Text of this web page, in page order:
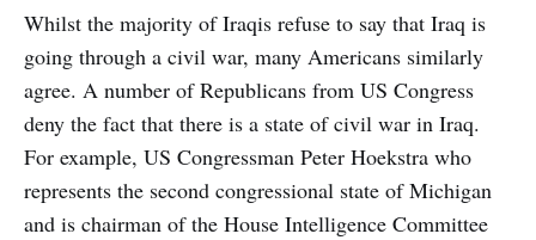
Whilst the majority of Iraqis refuse to say that Iraq is
going through a civil war, many Americans similarly
agree. A number of Republicans from US Congress
deny the fact that there is a state of civil war in Iraq.
For example, US Congressman Peter Hoekstra who
represents the second congressional state of Michigan
and is chairman of the House Intelligence Committee